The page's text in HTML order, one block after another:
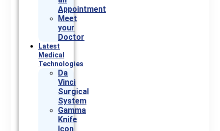
Appointment
Meet
your
Doctor
Latest
Medical
Technologies
Da
Vinci
Surgical
System
Gamma
Knife
Icon